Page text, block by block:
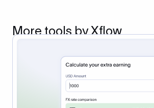
More tools by Xflow